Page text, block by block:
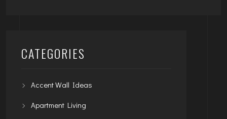
CATEGORIES
Accent Wall Ideas
Apartment Living